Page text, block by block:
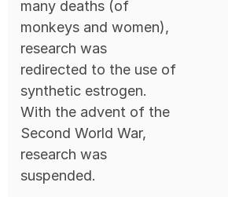
many deaths (of
monkeys and women),
research was
redirected to the use of
synthetic estrogen.
With the advent of the
Second World War,
research was
suspended.